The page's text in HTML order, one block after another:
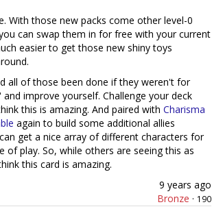
With those new packs come other level-0
can swap them in for free with your current
easier to get those new shiny toys
all of those been done if they weren't for
improve yourself. Challenge your deck
this is amazing. And paired with Charisma
again to build some additional allies
get a nice array of different characters for
of play. So, while others are seeing this as
this card is amazing.
9 years ago
Bronze · 190